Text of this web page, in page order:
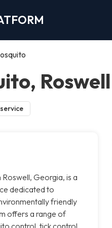
Roswell
Georgia, is a
dedicated to
friendly
offers a range of
control, tick control,